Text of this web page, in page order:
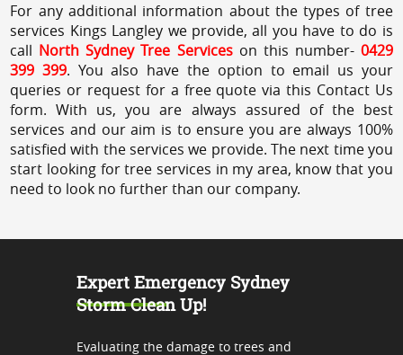
For any additional information about the types of tree
services Kings Langley we provide, all you have to do is
call North Sydney Tree Services on this number- 0429
399 399. You also have the option to email us your
queries or request for a free quote via this Contact Us
form. With us, you are always assured of the best
services and our aim is to ensure you are always 100%
satisfied with the services we provide. The next time you
start looking for tree services in my area, know that you
need to look no further than our company.
Expert Emergency Sydney
Storm Clean Up!
Evaluating the damage to trees and